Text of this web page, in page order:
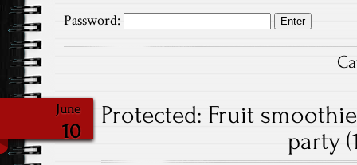
Password:
June
10
Protected: Fruit
party